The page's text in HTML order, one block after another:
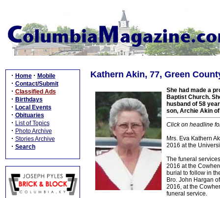
· Home · Mobile
· Contact/Submit
· Classified Ads
· Birthdays
· Local Events
· Obituaries
· List of Topics
· Photo Archive
· Stories Archive
· Search
Kathern Akin, 77, Green
She had made a
Baptist Church.
husband of 58
son, Archie Akin
Click on headline
Mrs. Eva Kathern
2016 at the
The funeral
2016 at the
burial to follow in
Bro. John Hargan
2016, at the
funeral service.